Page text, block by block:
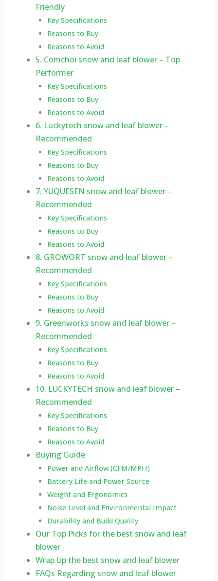
Friendly
Key Specifications
Reasons to Buy
Reasons to Avoid
5. Comchoi snow and leaf blower – Top
Performer
Key Specifications
Reasons to Buy
Reasons to Avoid
6. Luckytech snow and leaf blower –
Recommended
Key Specifications
Reasons to Buy
Reasons to Avoid
7. YUQUESEN snow and leaf blower –
Recommended
Key Specifications
Reasons to Buy
Reasons to Avoid
8. GROWORT snow and leaf blower –
Recommended
Key Specifications
Reasons to Buy
Reasons to Avoid
9. Greenworks snow and leaf blower –
Recommended
Key Specifications
Reasons to Buy
Reasons to Avoid
10. LUCKYTECH snow and leaf blower –
Recommended
Key Specifications
Reasons to Buy
Reasons to Avoid
Buying Guide
Power and Airflow (CFM/MPH)
Battery Life and Power Source
Weight and Ergonomics
Noise Level and Environmental Impact
Durability and Build Quality
Our Top Picks for the best snow and leaf
blower
Wrap Up the best snow and leaf blower
FAQs Regarding snow and leaf blower